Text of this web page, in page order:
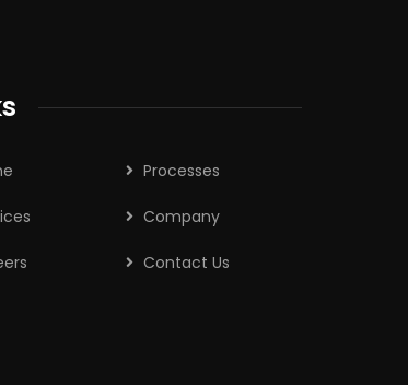
Processes
Company
Contact Us